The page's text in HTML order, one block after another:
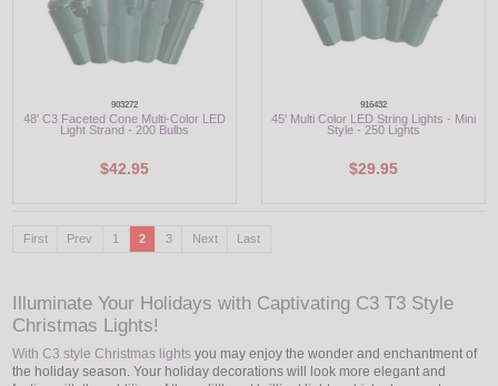
903272
48' C3 Faceted Cone Multi-Color LED
Light Strand - 200 Bulbs
$42.95
916432
45' Multi Color LED String Lights - Mini
Style - 250 Lights
$29.95
First Prev 1 2 3 Next Last
Illuminate Your Holidays with Captivating C3 T3 Style
Christmas Lights!
With C3 style Christmas lights you may enjoy the wonder and enchantment of
the holiday season. Your holiday decorations will look more elegant and